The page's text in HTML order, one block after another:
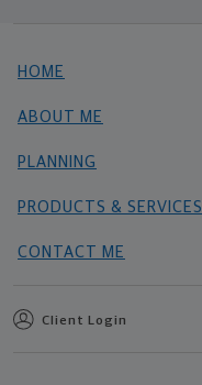
HOME
ABOUT ME
PLANNING
PRODUCTS & SERVICES
CONTACT ME
Client Login